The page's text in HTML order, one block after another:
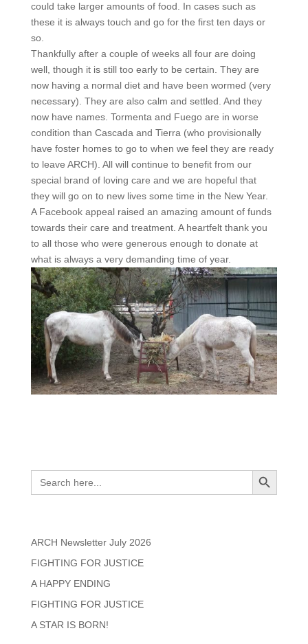
could take larger amounts of food. In cases such as
these it is always touch and go for the first ten days or
so.
Thankfully after a couple of weeks all four are doing
well, though it is still too early to be certain. They are
now having a normal diet and have been wormed (very
necessary). They are also calm and settled. And they
now have names. Tormenta and Fuego are in worse
condition than Cascada and Tierra (who provisionally
have foster homes to go to when we feel they are ready
to leave ARCH). All will continue to benefit from our
special brand of loving care and we are hopeful that
they will go on to new lives some time in the New Year.
A Facebook appeal raised an amazing amount of funds
towards their care and treatment. A heartfelt thank you
to all those who were generous enough to donate at
what is always a very demanding time of year.
Search
for:
Search Button
ARCH Newsletter July 2026
FIGHTING FOR JUSTICE
A HAPPY ENDING
FIGHTING FOR JUSTICE
A STAR IS BORN!